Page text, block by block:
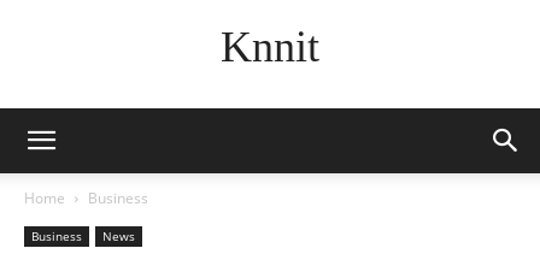
Knnit
Home Business
Business News